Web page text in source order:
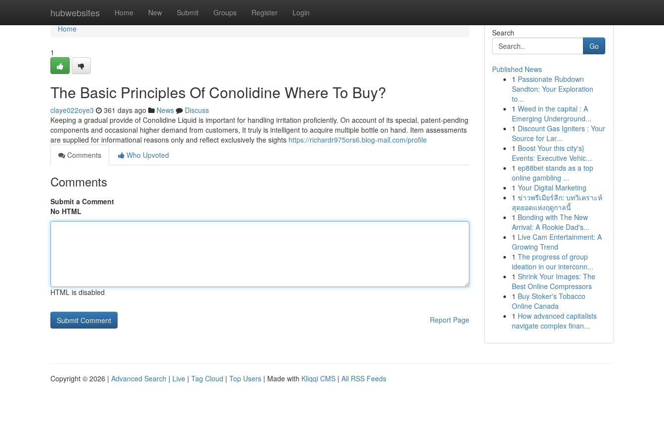
hubwebsites Home New Submit Groups Register Login
Home
Home
1
The Basic Principles Of Conolidine Where To Buy?
claye022oye3 361 days ago News
Discuss
Keeping a gradual provide of Conolidine Liquid is important for handling irritation proficiently. On account of its special, patent-pending
components and occasional higher demand from customers, It truly is intelligent to acquire multiple bottle on hand. Item assessments
are supplied for informational reasons only and reflect exclusively the sights https://richardr975ors6.blog-mall.com/profile
Comments
Who Upvoted
Comments
Submit a Comment
No HTML
HTML is disabled
Report Page
Search
Go
Published News
1 Passionate Rubdown
Sandton: Your Exploration
to...
1 Weed in the capital : A
Emerging Underground...
1 Discount Gas Igniters : Your
Source for Lar...
1 Boost Your this city's}
Events: Executive Vehic...
1 ep88bet stands as a top
online gambling ...
1 Your Digital Marketing
1 ข่าวพรีเมียร์ลีก: บทวิเคราะห์
สุดยอดแห่งฤดูกาลนี้
1 Bonding with The New
Arrival: A Rookie Dad's...
1 Live Cam Entertainment: A
Growing Trend
1 The progress of group
ideation in our interconn...
1 Shrink Your Images: The
Best Online Compressors
1 Buy Stoker's Tobacco
Online Canada
1 How advanced capitalists
navigate complex finan...
Copyright © 2026 | Advanced Search | Live | Tag Cloud | Top Users | Made with Kliqqi CMS | All RSS Feeds